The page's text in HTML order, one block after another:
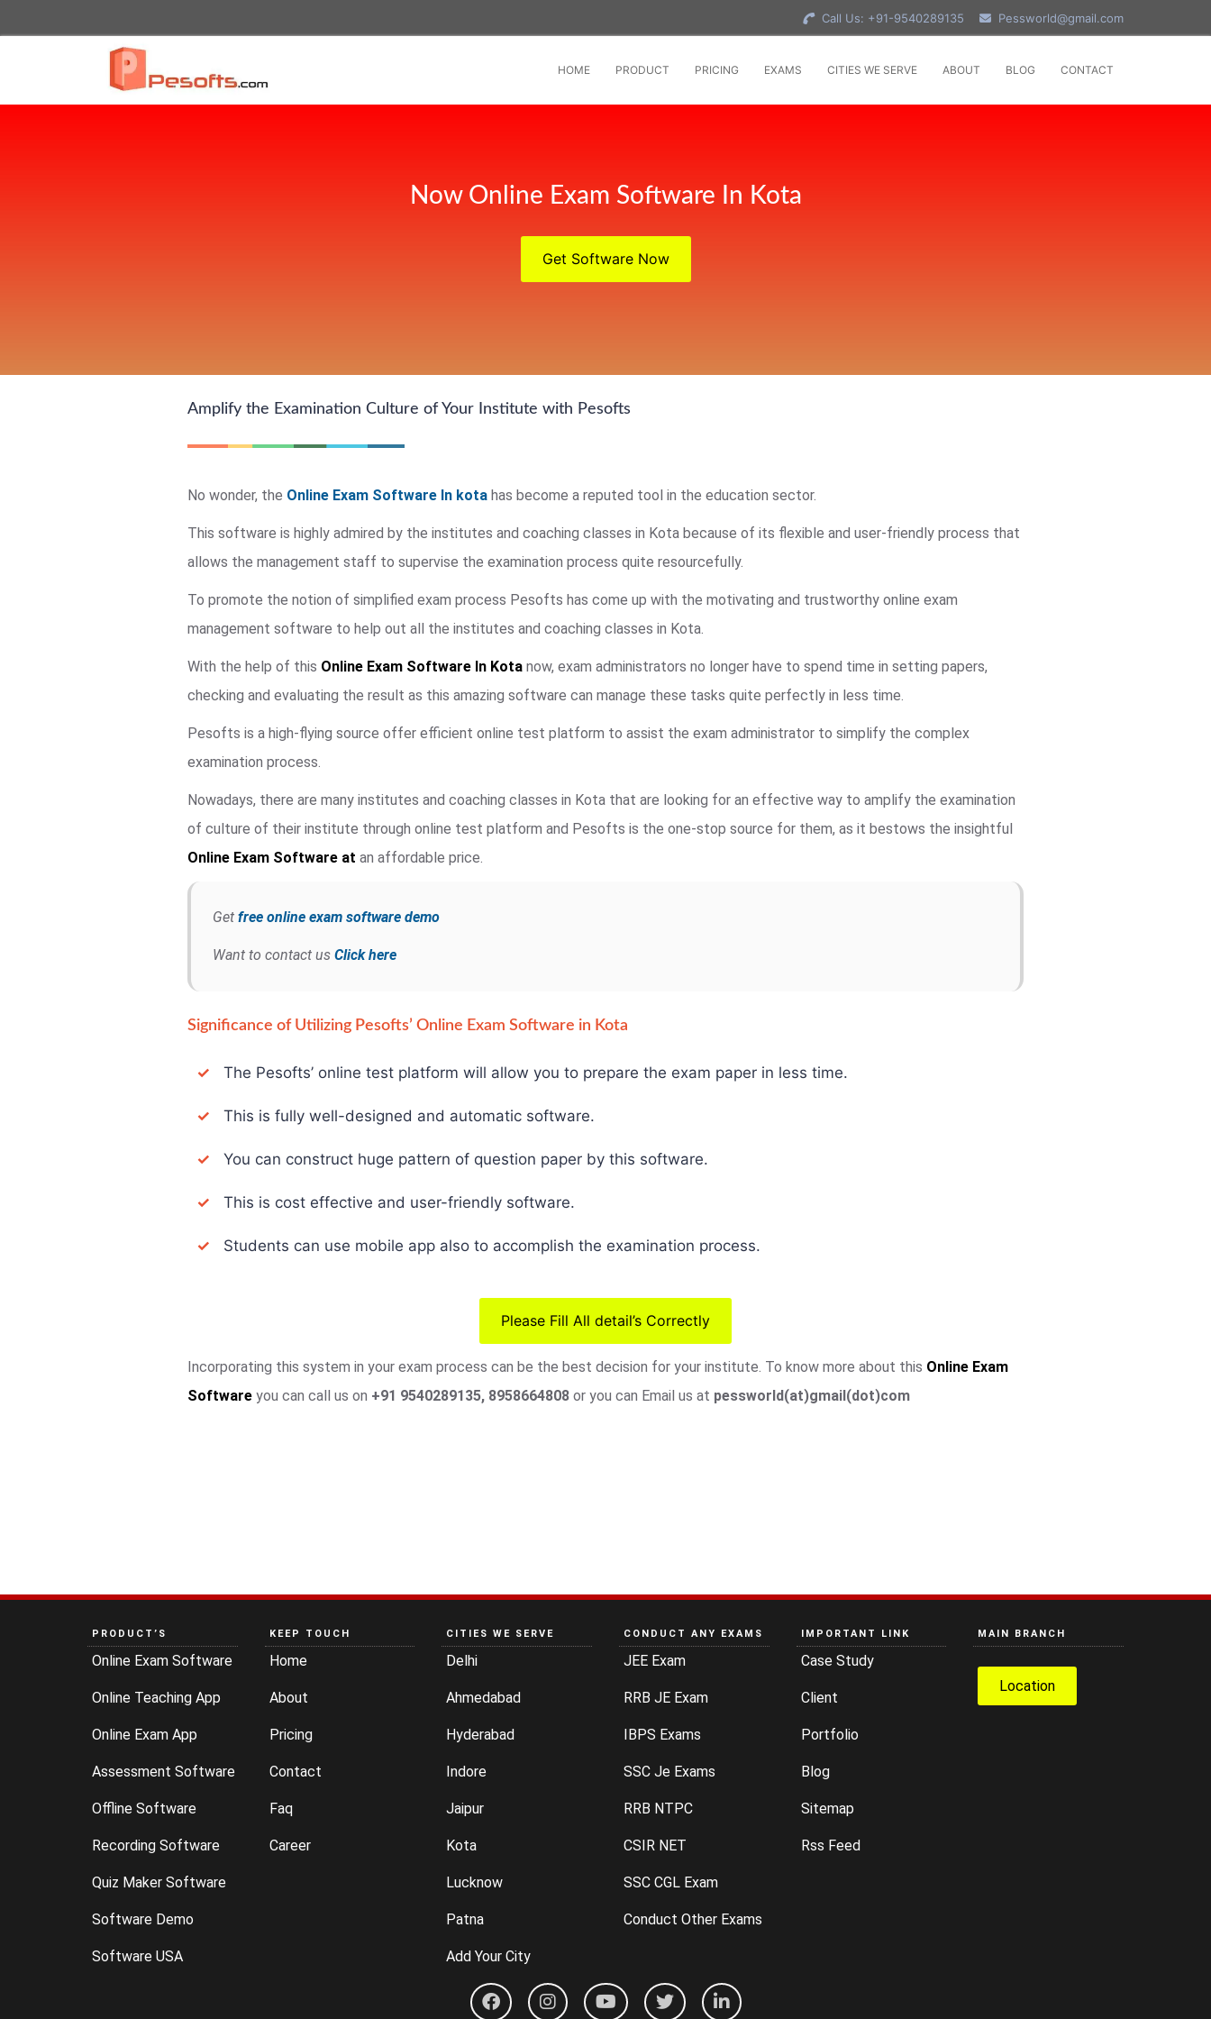
Call Us: +91-9540289135 Pessworld@gmail.com
HOME PRODUCT PRICING EXAMS CITIES WE SERVE ABOUT BLOG CONTACT
Now Online Exam Software In Kota
Get Software Now
Amplify the Examination Culture of Your Institute with Pesofts
No wonder, the Online Exam Software In kotahas become a reputed tool in the education sector.
This software is highly admired by the institutes and coaching classes in Kota because of its flexible and user-friendly process that
allows the management staff to supervise the examination process quite resourcefully.
To promote the notion of simplified exam process Pesofts has come up with the motivating and trustworthy online exam
management software to help out all the institutes and coaching classes in Kota.
With the help of this Online Exam Software In Kotanow, exam administrators no longer have to spend time in setting papers,
checking and evaluating the result as this amazing software can manage these tasks quite perfectly in less time.
Pesofts is a high-flying source offer efficient online test platform to assist the exam administrator to simplify the complex
examination process.
Nowadays, there are many institutes and coaching classes in Kota that are looking for an effective way to amplify the examination
of culture of their institute through online test platform and Pesofts is the one-stop source for them, as it bestows the insightful
Online Exam Software at an affordable price.
Get free online exam software demo
Want to contact us Click here
Significance of Utilizing Pesofts’ Online Exam Software in Kota
✓ The Pesofts’ online test platform will allow you to prepare the exam paper in less time.
✓ This is fully well-designed and automatic software.
✓ You can construct huge pattern of question paper by this software.
✓ This is cost effective and user-friendly software.
✓ Students can use mobile app also to accomplish the examination process.
Please Fill All detail’s Correctly
Incorporating this system in your exam process can be the best decision for your institute. To know more about this Online Exam
Softwareyou can call us on +91 9540289135, 8958664808or you can Email us at pessworld(at)gmail(dot)com
PRODUCT’S
Online Exam Software
Online Teaching App
Online Exam App
Assessment Software
Offline Software
Recording Software
Quiz Maker Software
Software Demo
Software USA
KEEP TOUCH
Home
About
Pricing
Contact
Faq
Career
CITIES WE SERVE
Delhi
Ahmedabad
Hyderabad
Indore
Jaipur
Kota
Lucknow
Patna
Add Your City
CONDUCT ANY EXAMS
JEE Exam
RRB JE Exam
IBPS Exams
SSC Je Exams
RRB NTPC
CSIR NET
SSC CGL Exam
Conduct Other Exams
IMPORTANT LINK
Case Study
Client
Portfolio
Blog
Sitemap
Rss Feed
MAIN BRANCH
Location